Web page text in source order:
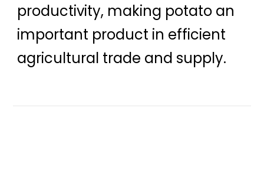
productivity, making potato an
important product in efficient
agricultural trade and supply.